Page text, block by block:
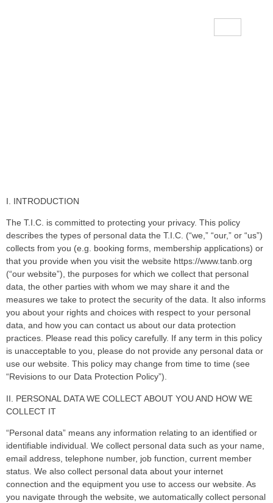
I. INTRODUCTION
The T.I.C. is committed to protecting your privacy. This policy
describes the types of personal data the T.I.C. (“we,” “our,” or “us”)
collects from you (e.g. booking forms, membership applications) or
that you provide when you visit the website https://www.tanb.org
(“our website”), the purposes for which we collect that personal
data, the other parties with whom we may share it and the
measures we take to protect the security of the data. It also informs
you about your rights and choices with respect to your personal
data, and how you can contact us about our data protection
practices. Please read this policy carefully. If any term in this policy
is unacceptable to you, please do not provide any personal data or
use our website. This policy may change from time to time (see
“Revisions to our Data Protection Policy”).
II. PERSONAL DATA WE COLLECT ABOUT YOU AND HOW WE
COLLECT IT
“Personal data” means any information relating to an identified or
identifiable individual. We collect personal data such as your name,
email address, telephone number, job function, current member
status. We also collect personal data about your internet
connection and the equipment you use to access our website. As
you navigate through the website, we automatically collect personal